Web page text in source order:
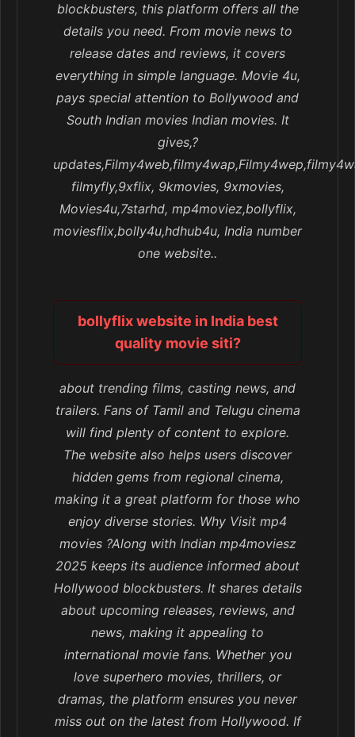
blockbusters, this platform offers all the
details you need. From movie news to
release dates and reviews, it covers
everything in simple language. Movie 4u,
pays special attention to Bollywood and
South Indian movies Indian movies. It
gives,?
filmyfly,9xflix, 9kmovies, 9xmovies,
Movies4u,7starhd, mp4moviez,bollyflix,
moviesflix,bolly4u,hdhub4u, India number
one website..
bollyflix website in India best
quality movie siti?
about trending films, casting news, and
trailers. Fans of Tamil and Telugu cinema
will find plenty of content to explore.
The website also helps users discover
hidden gems from regional cinema,
making it a great platform for those who
enjoy diverse stories. Why Visit mp4
movies ?Along with Indian mp4moviesz
2025 keeps its audience informed about
Hollywood blockbusters. It shares details
about upcoming releases, reviews, and
news, making it appealing to
international movie fans. Whether you
love superhero movies, thrillers, or
dramas, the platform ensures you never
miss out on the latest from Hollywood. If